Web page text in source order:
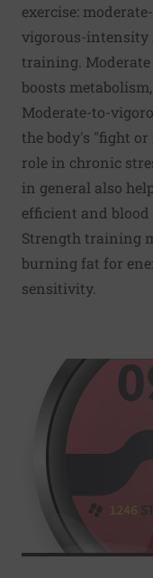
exercise:
vigorous-intensity
training.
boosts
Moderate-to-
the body's "fight
role in chronic
in general also
efficient and blood
Strength training
burning fat for
sensitivity.
Read More about